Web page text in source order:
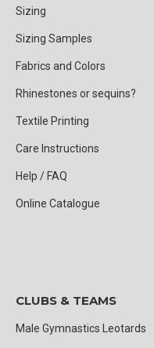
Sizing
Sizing Samples
Fabrics and Colors
Rhinestones or sequins?
Textile Printing
Care Instructions
Help / FAQ
Online Catalogue
CLUBS & TEAMS
Male Gymnastics Leotards